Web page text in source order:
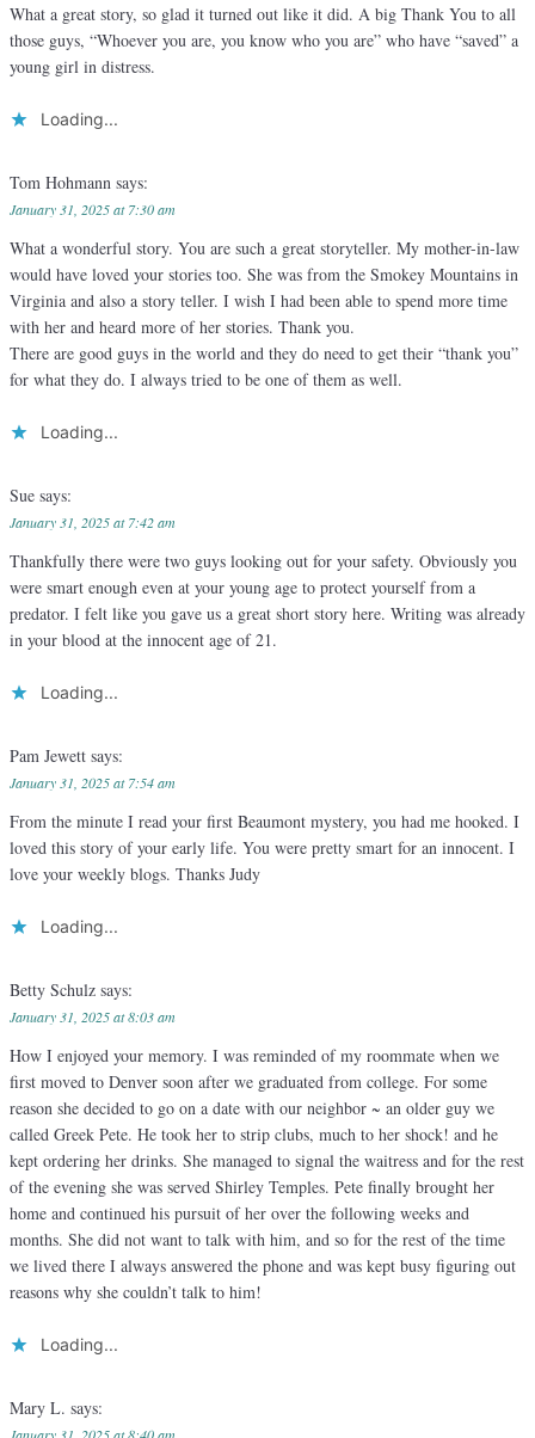
What a great story, so glad it turned out like it did. A big Thank You to all
those guys, “Whoever you are, you know who you are” who have “saved” a
young girl in distress.
Loading...
Tom Hohmann says:
January 31, 2025 at 7:30 am
What a wonderful story. You are such a great storyteller. My mother-in-law
would have loved your stories too. She was from the Smokey Mountains in
Virginia and also a story teller. I wish I had been able to spend more time
with her and heard more of her stories. Thank you.
There are good guys in the world and they do need to get their “thank you”
for what they do. I always tried to be one of them as well.
Loading...
Sue says:
January 31, 2025 at 7:42 am
Thankfully there were two guys looking out for your safety. Obviously you
were smart enough even at your young age to protect yourself from a
predator. I felt like you gave us a great short story here. Writing was already
in your blood at the innocent age of 21.
Loading...
Pam Jewett says:
January 31, 2025 at 7:54 am
From the minute I read your first Beaumont mystery, you had me hooked. I
loved this story of your early life. You were pretty smart for an innocent. I
love your weekly blogs. Thanks Judy
Loading...
Betty Schulz says:
January 31, 2025 at 8:03 am
How I enjoyed your memory. I was reminded of my roommate when we
first moved to Denver soon after we graduated from college. For some
reason she decided to go on a date with our neighbor ~ an older guy we
called Greek Pete. He took her to strip clubs, much to her shock! and he
kept ordering her drinks. She managed to signal the waitress and for the rest
of the evening she was served Shirley Temples. Pete finally brought her
home and continued his pursuit of her over the following weeks and
months. She did not want to talk with him, and so for the rest of the time
we lived there I always answered the phone and was kept busy figuring out
reasons why she couldn’t talk to him!
Loading...
Mary L. says: